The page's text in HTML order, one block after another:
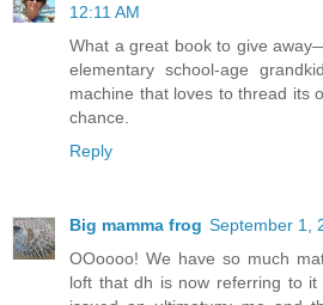
12:11 AM
What a great book to give
elementary school-age
machine that loves to thread its
chance.
Reply
Big mamma frog September 1,
OOoooo! We have so much
loft that dh is now referring to